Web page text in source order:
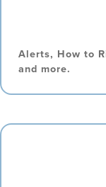
Alerts, How to
and more.